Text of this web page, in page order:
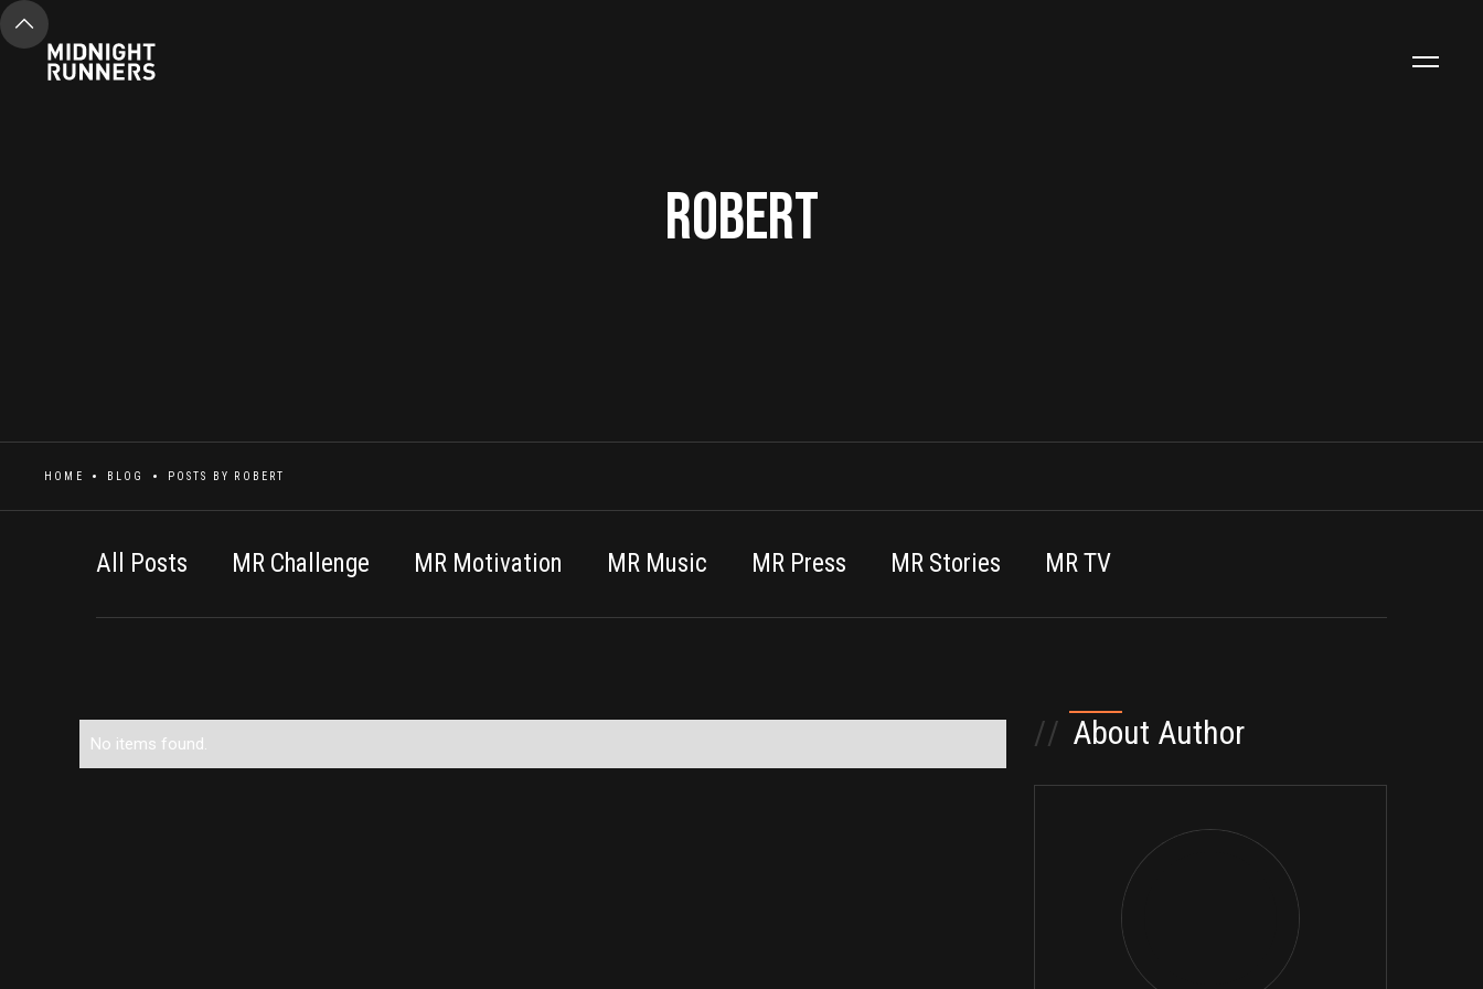
Robert
HOME BLOG POSTS BY ROBERT
All Posts MR Challenge MR Motivation MR Music MR Press MR Stories MR TV
No items found. // About Author